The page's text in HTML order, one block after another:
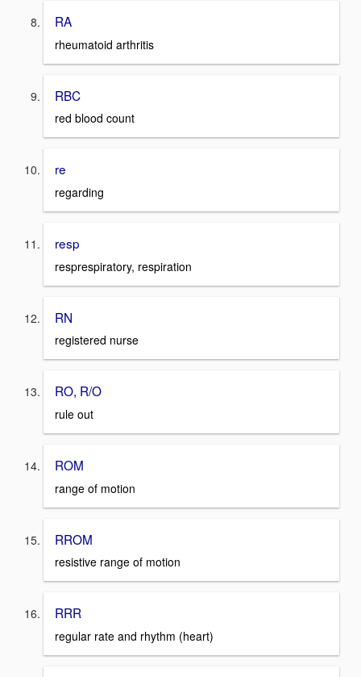
RA
rheumatoid arthritis
RBC
red blood count
re
regarding
resp
resprespiratory, respiration
RN
registered nurse
RO, R/O
rule out
ROM
range of motion
RROM
resistive range of motion
RRR
regular rate and rhythm (heart)